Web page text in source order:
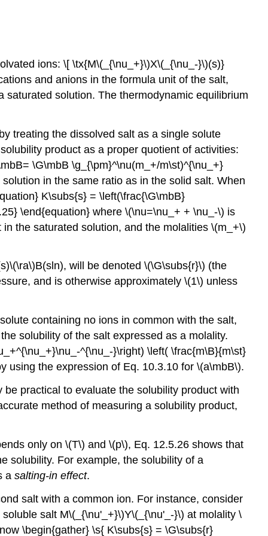
ions: \[ \tx{M\(_{\nu_+}\)X\(_{\nu_-}\)(s)}
and anions in the formula unit of the salt,
solution. The thermodynamic equilibrium
treating the dissolved salt as a single solute
product as a proper quotient of activities:
\G\mbB \g_{\pm}^\nu(m_+/m\st)^{\nu_+}
in the same ratio as in the solid salt. When
K\subs{s} = \left(\frac{\G\mbB}
\end{equation} where \(\nu=\nu_+ + \nu_-\) is
the saturated solution, and the molalities \(m_+\)
will be denoted \(\G\subs{r}\) (the
and is otherwise approximately \(1\) unless
containing no ions in common with the salt,
solubility of the salt expressed as a molality.
^{\nu_-}\right) \left( \frac{m\B}{m\st}
using the expression of Eq. 10.3.10 for \(a\mbB\).
practical to evaluate the solubility product with
method of measuring a solubility product,
only on \(T\) and \(p\), Eq. 12.5.26 shows that
solubility. For example, the solubility of a
a salting-in effect.
salt with a common ion. For instance, consider
salt M\(_{\nu'_+}\)Y\(_{\nu'_-}\) at molality \
\begin{gather} \s{ K\subs{s} = \G\subs{r}